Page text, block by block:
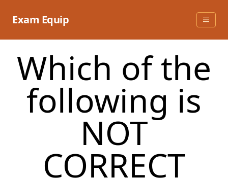
Exam Equip
Which of the
following is
NOT
CORRECT